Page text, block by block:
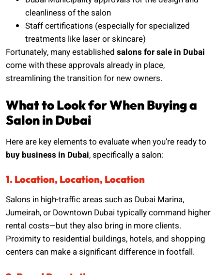
cleanliness of the salon
Staff certifications (especially for specialized
treatments like laser or skincare)
Fortunately, many established salons for sale in Dubai
come with these approvals already in place,
streamlining the transition for new owners.
What to Look for When Buying a
Salon in Dubai
Here are key elements to evaluate when you’re ready to
buy business in Dubai, specifically a salon:
1. Location, Location, Location
Salons in high-traffic areas such as Dubai Marina,
Jumeirah, or Downtown Dubai typically command higher
rental costs—but they also bring in more clients.
Proximity to residential buildings, hotels, and shopping
centers can make a significant difference in footfall.